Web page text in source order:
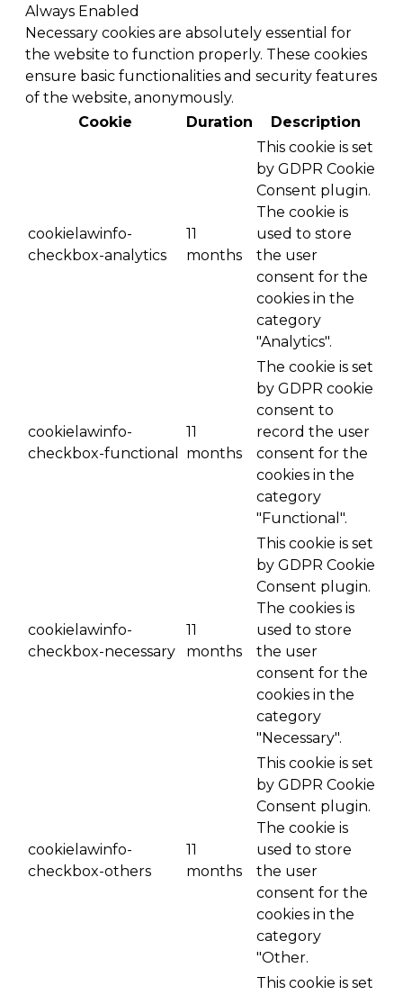
Always Enabled
Necessary cookies are absolutely essential for
the website to function properly. These cookies
ensure basic functionalities and security features
of the website, anonymously.
Cookie
Duration Description
cookielawinfo-
checkbox-analytics
11
months
This cookie is set
by GDPR Cookie
Consent plugin.
The cookie is
used to store
the user
consent for the
cookies in the
category
"Analytics".
cookielawinfo-
checkbox-functional
11
months
The cookie is set
by GDPR cookie
consent to
record the user
consent for the
cookies in the
category
"Functional".
cookielawinfo-
checkbox-necessary
11
months
This cookie is set
by GDPR Cookie
Consent plugin.
The cookies is
used to store
the user
consent for the
cookies in the
category
"Necessary".
cookielawinfo-
checkbox-others
11
months
This cookie is set
by GDPR Cookie
Consent plugin.
The cookie is
used to store
the user
consent for the
cookies in the
category
"Other.
This cookie is set